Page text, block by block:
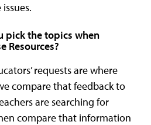
pick the topics when
Resources?
requests are where
compare that feedback to
are searching for
compare that information